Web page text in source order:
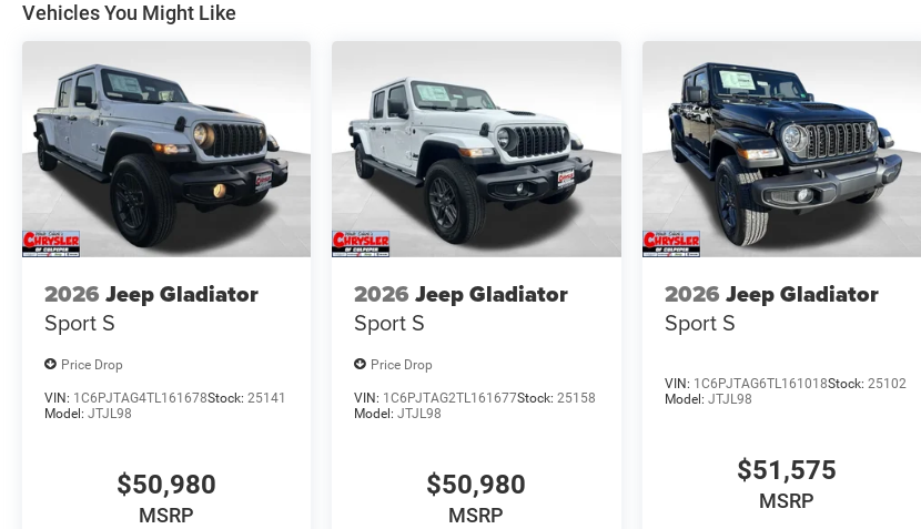
Vehicles You Might Like
2026 Jeep Gladiator
Sport S
Price Drop
VIN: 1C6PJTAG4TL161678Stock: 25141
Model: JTJL98
$50,980
MSRP
2026 Jeep Gladiator
Sport S
Price Drop
VIN: 1C6PJTAG2TL161677Stock:25158
Model:JTJL98
$50,980
MSRP
2026 Jeep Gladiator
Sport S
VIN: 1C6PJTAG6TL161018Stock: 25102
Model: JTJL98
$51,575
MSRP